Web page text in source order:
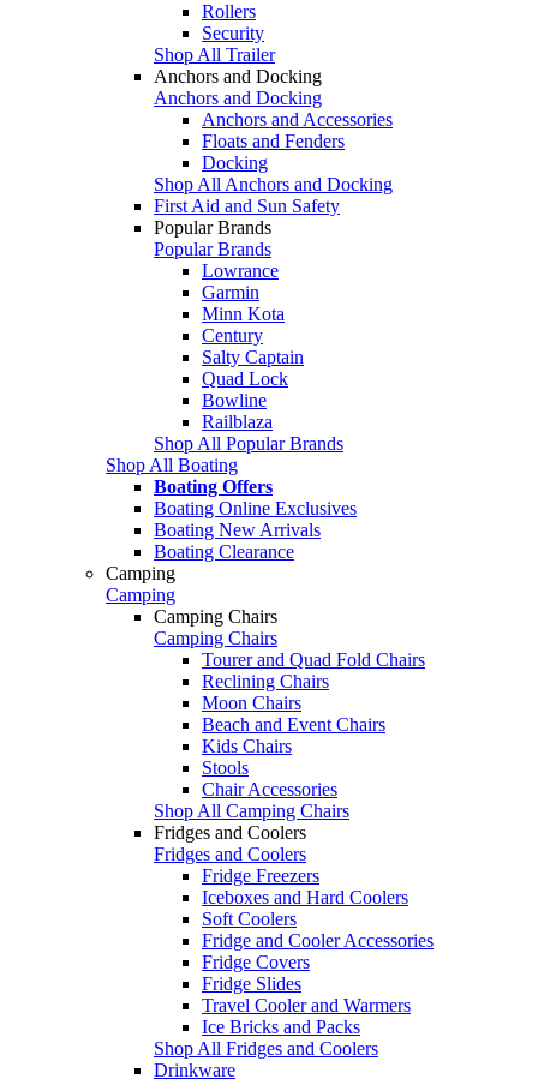
Rollers
Security
Shop All Trailer
Anchors and Docking
Anchors and Docking
Anchors and Accessories
Floats and Fenders
Docking
Shop All Anchors and Docking
First Aid and Sun Safety
Popular Brands
Popular Brands
Lowrance
Garmin
Minn Kota
Century
Salty Captain
Quad Lock
Bowline
Railblaza
Shop All Popular Brands
Shop All Boating
Boating Offers
Boating Online Exclusives
Boating New Arrivals
Boating Clearance
Camping
Camping
Camping Chairs
Camping Chairs
Tourer and Quad Fold Chairs
Reclining Chairs
Moon Chairs
Beach and Event Chairs
Kids Chairs
Stools
Chair Accessories
Shop All Camping Chairs
Fridges and Coolers
Fridges and Coolers
Fridge Freezers
Iceboxes and Hard Coolers
Soft Coolers
Fridge and Cooler Accessories
Fridge Covers
Fridge Slides
Travel Cooler and Warmers
Ice Bricks and Packs
Shop All Fridges and Coolers
Drinkware